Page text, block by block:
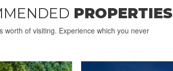
PROPERTIES
worth of visiting. Experience which you never